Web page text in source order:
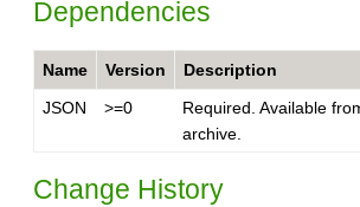
Dependencies
Name Version
Description
JSON
>=0
Required. Available
archive.
Change History